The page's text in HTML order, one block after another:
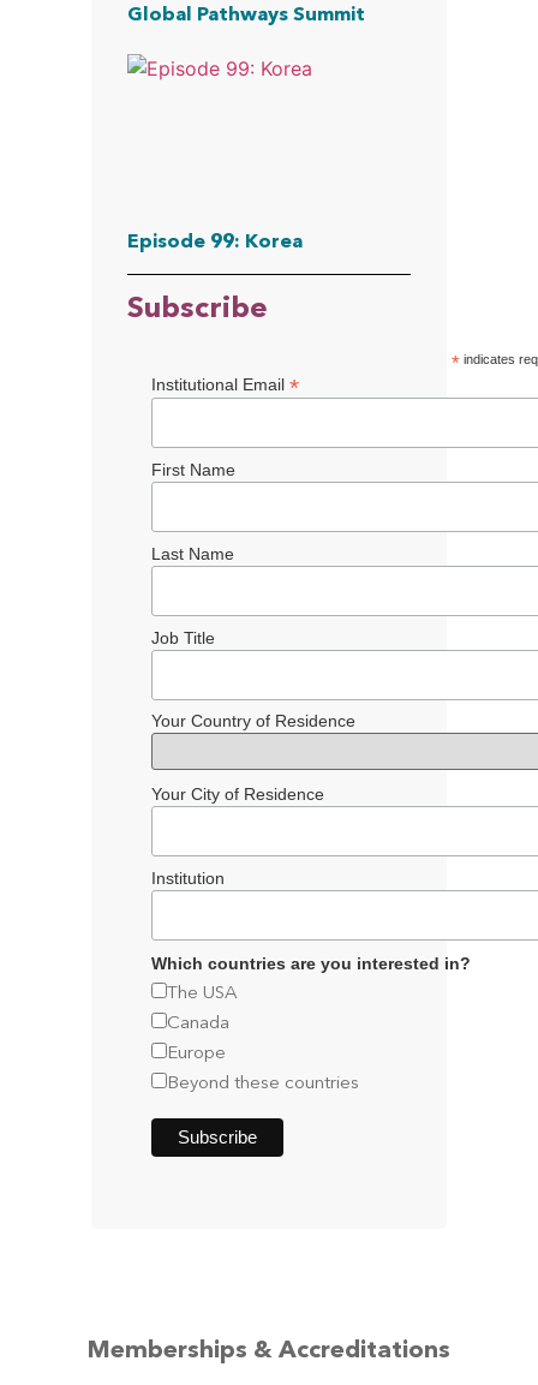
Global Pathways Summit
Episode 99: Korea
Subscribe
*indicates
Institutional Email *
First Name
Last Name
Job Title
Your Country of Residence
Your City of Residence
Institution
Which countries are you interested in?
The USA
Canada
Europe
Beyond these countries
Memberships & Accreditations